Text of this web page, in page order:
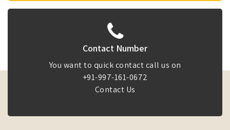
Contact Number
You want to quick contact call us on
+91-997-161-0672
Contact Us